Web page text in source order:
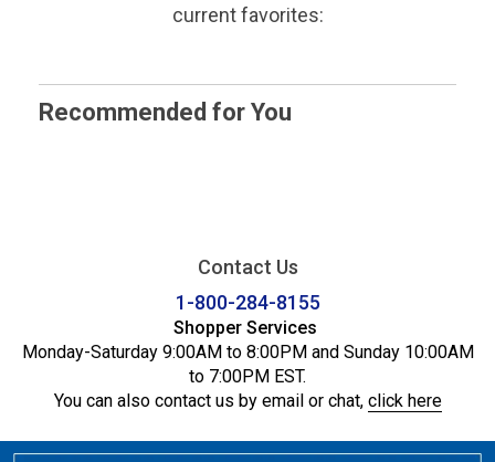
current favorites:
Recommended for You
Contact Us
1-800-284-8155
Shopper Services
Monday-Saturday 9:00AM to 8:00PM and Sunday 10:00AM
to 7:00PM EST.
You can also contact us by email or chat, click here